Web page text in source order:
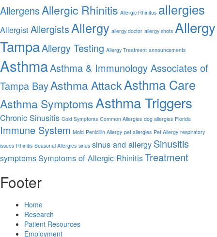
AllergensAllergic Rhinitis Allergic Rhinitus allergies
AllergistAllergistsAllergy allergy doctor allergy shots Allergy
TampaAllergy Testing Allergy Treatment announcements
AsthmaAsthma & Immunology Associates of
Tampa BayAsthma AttackAsthma Care
Asthma SymptomsAsthma Triggers
Chronic Sinusitis Cold Symptoms Common Allergies dog allergies Florida
Immune System Mold Penicillin Allergy pet allergies Pet Allergy respiratory
issues Rhinitis Seasonal Allergies sinus sinus and allergy Sinusitis
symptomsSymptoms of Allergic RhinitisTreatment
Footer
Home
Research
Patient Resources
Employment